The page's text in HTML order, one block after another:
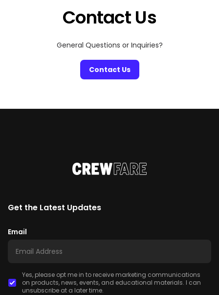
Contact Us
General Questions or Inquiries?
Contact Us
Get the Latest Updates
Email
Yes, please opt me in to receive marketing communications
on products, news, events, and educational materials. I can
unsubscribe at a later time.